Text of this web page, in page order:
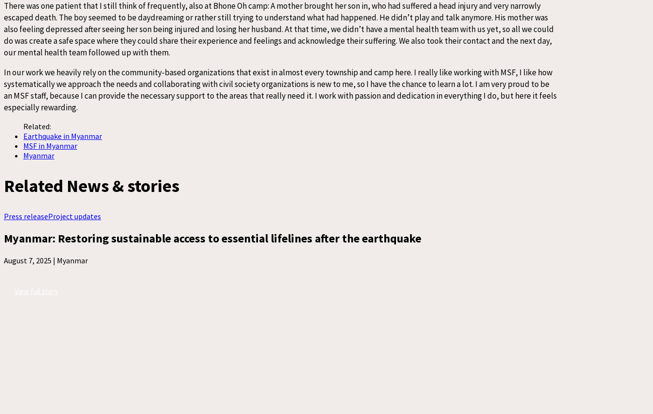
There was one patient that I still think of frequently, also at Bhone Oh camp: A mother brought her son in, who had suffered a head injury and very narrowly
escaped death. The boy seemed to be daydreaming or rather still trying to understand what had happened. He didn’t play and talk anymore. His mother was
also feeling depressed after seeing her son being injured and losing her husband. At that time, we didn’t have a mental health team with us yet, so all we could
do was create a safe space where they could share their experience and feelings and acknowledge their suffering. We also took their contact and the next day,
our mental health team followed up with them.
In our work we heavily rely on the community-based organizations that exist in almost every township and camp here. I really like working with MSF, I like how
systematically we approach the needs and collaborating with civil society organizations is new to me, so I have the chance to learn a lot. I am very proud to be
an MSF staff, because I can provide the necessary support to the areas that really need it. I work with passion and dedication in everything I do, but here it feels
especially rewarding.
Related:
Earthquake in Myanmar
MSF in Myanmar
Myanmar
Related News & stories
Press releaseProject updates
Myanmar: Restoring sustainable access to essential lifelines after the earthquake
August 7, 2025 | Myanmar